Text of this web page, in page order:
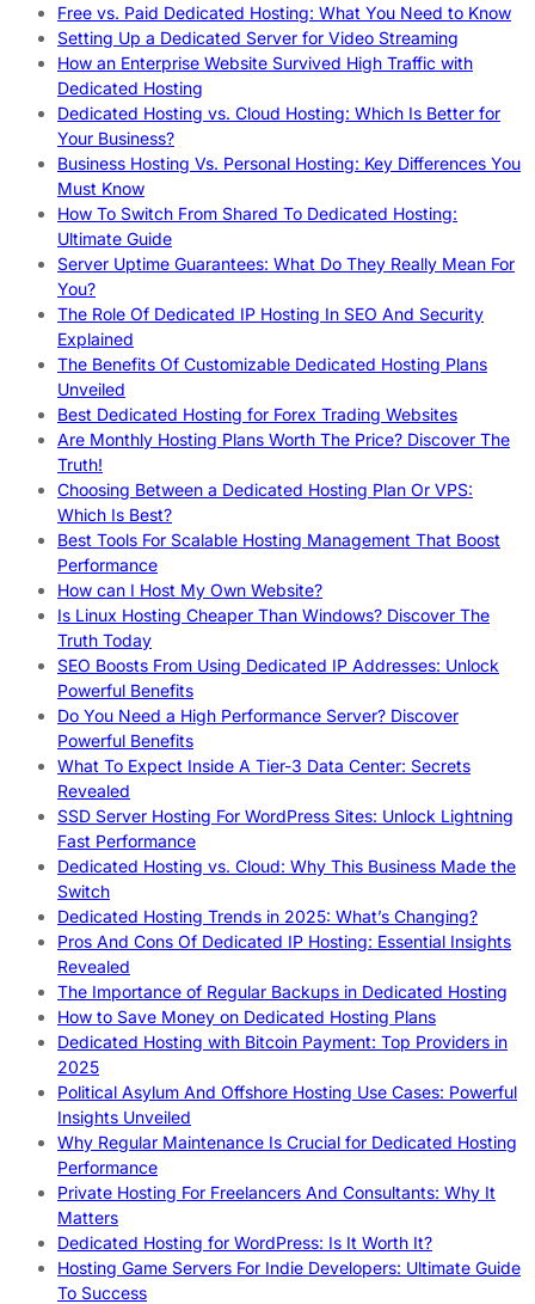
Free vs. Paid Dedicated Hosting: What You Need to Know
Setting Up a Dedicated Server for Video Streaming
How an Enterprise Website Survived High Traffic with
Dedicated Hosting
Dedicated Hosting vs. Cloud Hosting: Which Is Better for
Your Business?
Business Hosting Vs. Personal Hosting: Key Differences You
Must Know
How To Switch From Shared To Dedicated Hosting:
Ultimate Guide
Server Uptime Guarantees: What Do They Really Mean For
You?
The Role Of Dedicated IP Hosting In SEO And Security
Explained
The Benefits Of Customizable Dedicated Hosting Plans
Unveiled
Best Dedicated Hosting for Forex Trading Websites
Are Monthly Hosting Plans Worth The Price? Discover The
Truth!
Choosing Between a Dedicated Hosting Plan Or VPS:
Which Is Best?
Best Tools For Scalable Hosting Management That Boost
Performance
How can I Host My Own Website?
Is Linux Hosting Cheaper Than Windows? Discover The
Truth Today
SEO Boosts From Using Dedicated IP Addresses: Unlock
Powerful Benefits
Do You Need a High Performance Server? Discover
Powerful Benefits
What To Expect Inside A Tier-3 Data Center: Secrets
Revealed
SSD Server Hosting For WordPress Sites: Unlock Lightning
Fast Performance
Dedicated Hosting vs. Cloud: Why This Business Made the
Switch
Dedicated Hosting Trends in 2025: What’s Changing?
Pros And Cons Of Dedicated IP Hosting: Essential Insights
Revealed
The Importance of Regular Backups in Dedicated Hosting
How to Save Money on Dedicated Hosting Plans
Dedicated Hosting with Bitcoin Payment: Top Providers in
2025
Political Asylum And Offshore Hosting Use Cases: Powerful
Insights Unveiled
Why Regular Maintenance Is Crucial for Dedicated Hosting
Performance
Private Hosting For Freelancers And Consultants: Why It
Matters
Dedicated Hosting for WordPress: Is It Worth It?
Hosting Game Servers For Indie Developers: Ultimate Guide
To Success